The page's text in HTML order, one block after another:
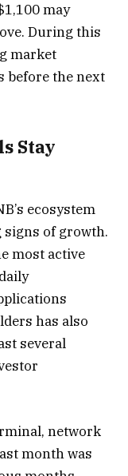
may
During this
market
before the next
Stay
ecosystem
of growth.
most active
has also
several
network
month was